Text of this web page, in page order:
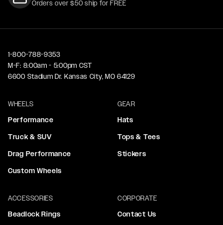
Orders over $50 ship for FREE
1-800-788-9353
M-F: 8:00am - 5:00pm CST
6600 Stadium Dr. Kansas City, MO 64129
WHEELS
Performance
Truck & SUV
Drag Performance
Custom Wheels
GEAR
Hats
Tops & Tees
Stickers
ACCESSORIES
Beadlock Rings
CORPORATE
Contact Us